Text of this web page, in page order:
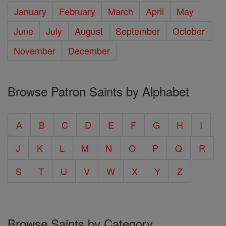
January February March April
May
June
July August September
October
November
December
Browse Patron Saints by Alphabet
A B C D E F G H
I
J
K L M N O P Q
R
S
T U V W X Y Z